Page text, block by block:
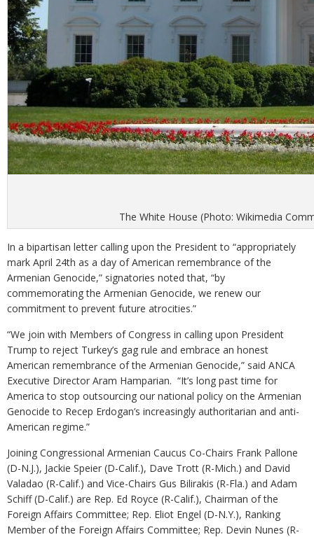
The White House (Photo: Wikimedia
In a bipartisan letter calling upon the President to “appropriately
mark April 24th as a day of American remembrance of the
Armenian Genocide,” signatories noted that, “by
commemorating the Armenian Genocide, we renew our
commitment to prevent future atrocities.”
“We join with Members of Congress in calling upon President
Trump to reject Turkey’s gag rule and embrace an honest
American remembrance of the Armenian Genocide,” said ANCA
Executive Director Aram Hamparian. “It’s long past time for
America to stop outsourcing our national policy on the Armenian
Genocide to Recep Erdogan’s increasingly authoritarian and anti-
American regime.”
Joining Congressional Armenian Caucus Co-Chairs Frank Pallone
(D-N.J.), Jackie Speier (D-Calif.), Dave Trott (R-Mich.) and David
Valadao (R-Calif.) and Vice-Chairs Gus Bilirakis (R-Fla.) and Adam
Schiff (D-Calif.) are Rep. Ed Royce (R-Calif.), Chairman of the
Foreign Affairs Committee; Rep. Eliot Engel (D-N.Y.), Ranking
Member of the Foreign Affairs Committee; Rep. Devin Nunes (R-